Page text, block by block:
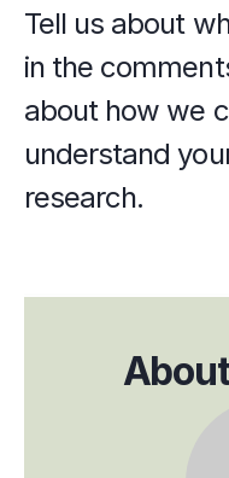
Tell us about
in the
about how we
understand
research.